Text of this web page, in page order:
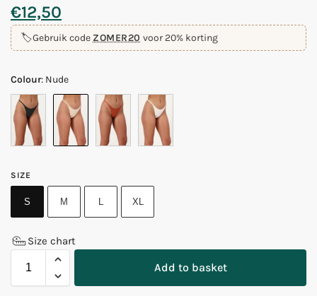
€12,50
🏷️Gebruik code ZOMER20 voor 20% korting
Colour: Nude
SIZE
S M L XL
Size chart
Add to basket